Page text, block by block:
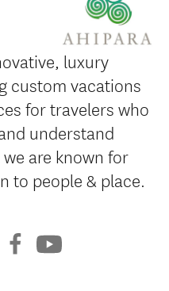
luxury
custom vacations
for travelers who
understand
are known for
to people & place.